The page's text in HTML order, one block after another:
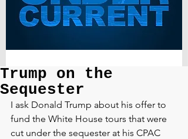
Trump on the
Sequester
I ask Donald Trump about his offer to
fund the White House tours that were
cut under the sequester at his CPAC